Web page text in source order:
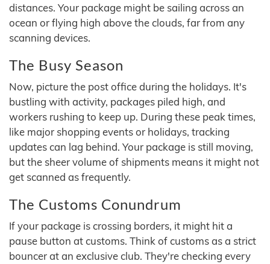
distances. Your package might be sailing across an
ocean or flying high above the clouds, far from any
scanning devices.
The Busy Season
Now, picture the post office during the holidays. It's
bustling with activity, packages piled high, and
workers rushing to keep up. During these peak times,
like major shopping events or holidays, tracking
updates can lag behind. Your package is still moving,
but the sheer volume of shipments means it might not
get scanned as frequently.
The Customs Conundrum
If your package is crossing borders, it might hit a
pause button at customs. Think of customs as a strict
bouncer at an exclusive club. They're checking every